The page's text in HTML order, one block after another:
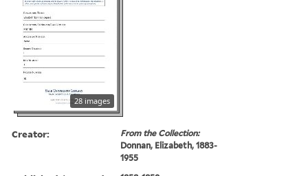
28 images
Creator:
From the Collection:
Donnan, Elizabeth, 1883-
1955